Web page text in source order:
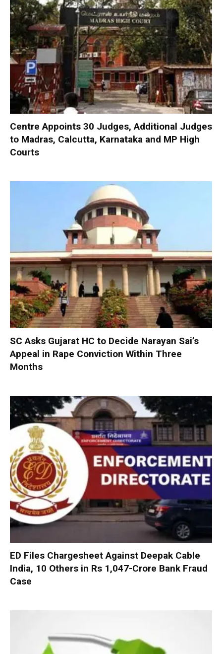
Centre Appoints 30 Judges, Additional Judges
to Madras, Calcutta, Karnataka and MP High
Courts
SC Asks Gujarat HC to Decide Narayan Sai’s
Appeal in Rape Conviction Within Three
Months
ED Files Chargesheet Against Deepak Cable
India, 10 Others in Rs 1,047-Crore Bank Fraud
Case